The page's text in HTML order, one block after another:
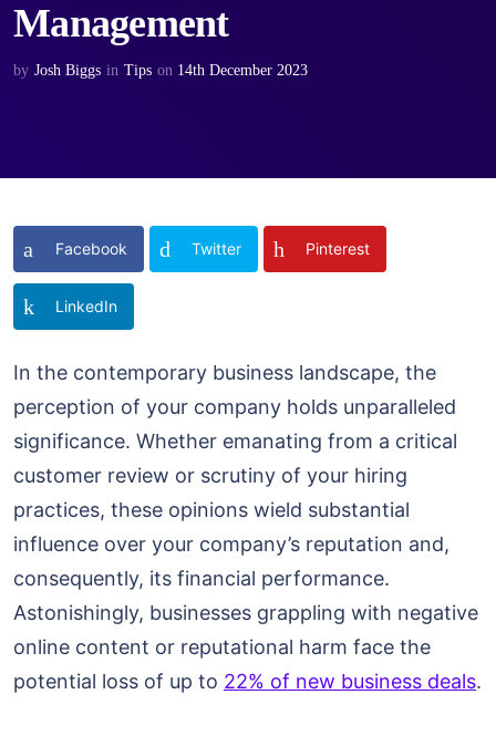
Management
by Josh Biggs in Tips on 14th December 2023
Facebook Twitter Pinterest
LinkedIn
In the contemporary business landscape, the
perception of your company holds unparalleled
significance. Whether emanating from a critical
customer review or scrutiny of your hiring
practices, these opinions wield substantial
influence over your company’s reputation and,
consequently, its financial performance.
Astonishingly, businesses grappling with negative
online content or reputational harm face the
potential loss of up to 22% of new business deals.